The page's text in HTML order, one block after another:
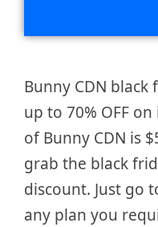
Bunny CDN black
up to 70% OFF
of Bunny CDN is
grab the black
discount. Just go
any plan you